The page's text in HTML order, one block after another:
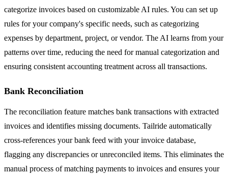
categorize invoices based on customizable AI rules. You can set up
rules for your company's specific needs, such as categorizing
expenses by department, project, or vendor. The AI learns from your
patterns over time, reducing the need for manual categorization and
ensuring consistent accounting treatment across all transactions.
Bank Reconciliation
The reconciliation feature matches bank transactions with extracted
invoices and identifies missing documents. Tailride automatically
cross-references your bank feed with your invoice database,
flagging any discrepancies or unreconciled items. This eliminates the
manual process of matching payments to invoices and ensures your